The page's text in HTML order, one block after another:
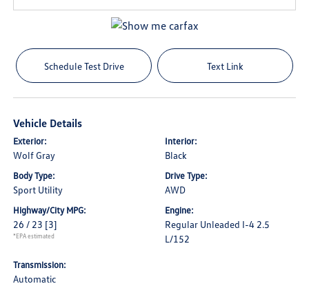
Schedule Test Drive Text Link
Vehicle Details
Exterior:
Wolf Gray
Interior:
Black
Body Type:
Sport Utility
Drive Type:
AWD
Highway/City MPG:
26 / 23 [3]
*EPA estimated
Engine:
Regular Unleaded I-4 2.5
L/152
Transmission:
Automatic